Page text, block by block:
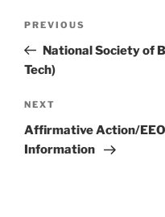
Previous
Post
PREVIOUS
National Society of
Tech)
Next
Post
NEXT
Affirmative Action/
Information